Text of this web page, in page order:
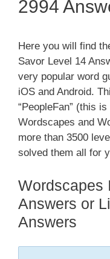
2994
Here you will find
Savor Level 14
very popular word
iOS and Android.
“PeopleFan” (this
Wordscapes and
more than 3500
solved them all for
Wordscapes
Answers or
Answers